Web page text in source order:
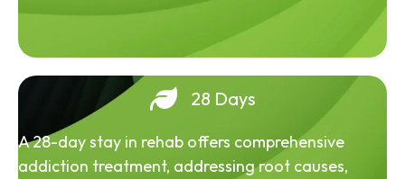
28 Days
A 28-day stay in rehab offers comprehensive
addiction treatment, addressing root causes,